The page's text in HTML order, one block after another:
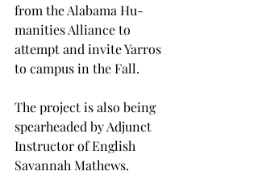
from the Alabama Hu-
manities Alliance to
attempt and invite Yarros
to campus in the Fall.
The project is also being
spearheaded by Adjunct
Instructor of English
Savannah Mathews.